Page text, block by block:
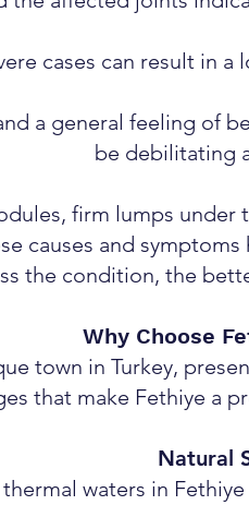
cases can result in
a general feeling of
be debilitating
firm lumps under
causes and
the condition, the
Why Choose
town in Turkey,
that make Fethiye a
Natural
waters in